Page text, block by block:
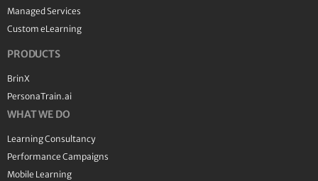
Managed Services
Custom eLearning
PRODUCTS
BrinX
PersonaTrain.ai
WHAT WE DO
Learning Consultancy
Performance Campaigns
Mobile Learning